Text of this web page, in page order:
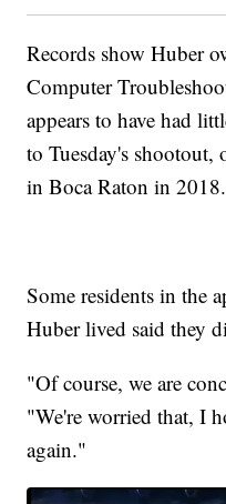
Records show Huber
Computer
appears to have had
to Tuesday's shootout,
in Boca Raton in 2018.
Some residents in the
Huber lived said they
"Of course, we are
"We're worried that, I
again."